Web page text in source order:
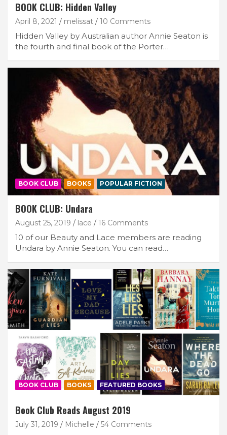
BOOK CLUB: Hidden Valley
April 8, 2021 melissat 10 Comments
Hidden Valley by Australian author Annie Seaton is
the fourth and final book of the Porter…
BOOK CLUB BOOKS POPULAR FICTION
BOOK CLUB: Undara
August 25, 2019 lace 16 Comments
10 of our Beauty and Lace members are reading
Undara by Annie Seaton. You can read…
BOOK CLUB BOOKS FEATURED BOOKS
Book Club Reads August 2019
July 31, 2019 Michelle 54 Comments